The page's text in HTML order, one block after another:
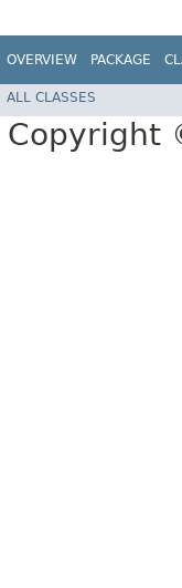
OVERVIEW PACKAGE
ALL CLASSES
Copyright